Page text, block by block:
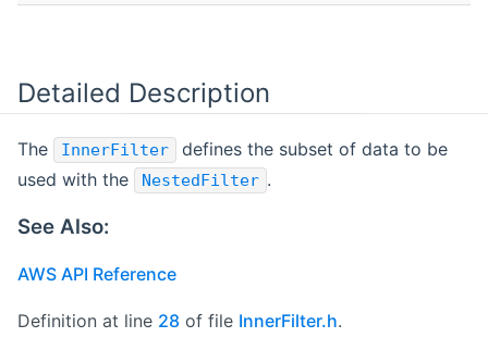
Detailed Description
The InnerFilter
defines the subset of data to be
used with the
NestedFilter .
See Also:
AWS API Reference
Definition at line 28 of file InnerFilter.h.